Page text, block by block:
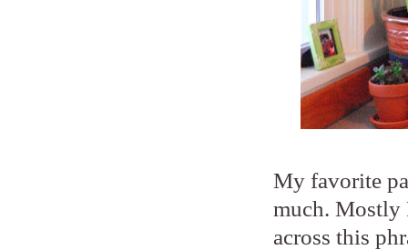
My favorite
much. Mostly
across this